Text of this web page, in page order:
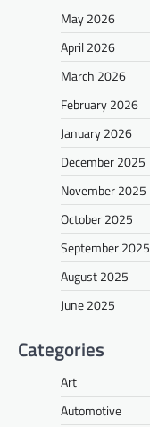
May 2026
April 2026
March 2026
February 2026
January 2026
December 2025
November 2025
October 2025
September 2025
August 2025
June 2025
Categories
Art
Automotive